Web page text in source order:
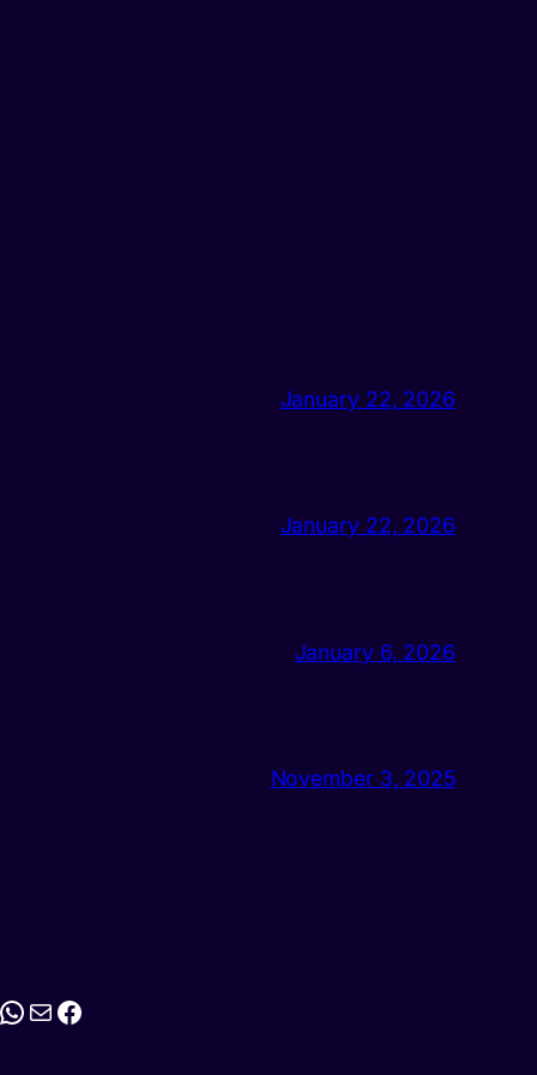
January 22, 2026
January 22, 2026
January 6, 2026
November 3, 2025
MailFacebook